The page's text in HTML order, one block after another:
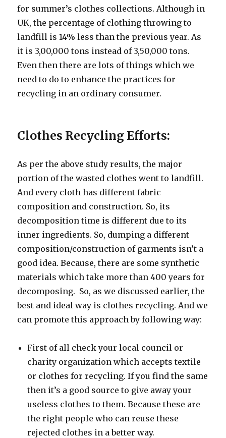
for summer’s clothes collections. Although in
UK, the percentage of clothing throwing to
landfill is 14% less than the previous year. As
it is 3,00,000 tons instead of 3,50,000 tons.
Even then there are lots of things which we
need to do to enhance the practices for
recycling in an ordinary consumer.
Clothes Recycling Efforts:
As per the above study results, the major
portion of the wasted clothes went to landfill.
And every cloth has different fabric
composition and construction. So, its
decomposition time is different due to its
inner ingredients. So, dumping a different
composition/construction of garments isn’t a
good idea. Because, there are some synthetic
materials which take more than 400 years for
decomposing. So, as we discussed earlier, the
best and ideal way is clothes recycling. And we
can promote this approach by following way:
First of all check your local council or
charity organization which accepts textile
or clothes for recycling. If you find the same
then it’s a good source to give away your
useless clothes to them. Because these are
the right people who can reuse these
rejected clothes in a better way.